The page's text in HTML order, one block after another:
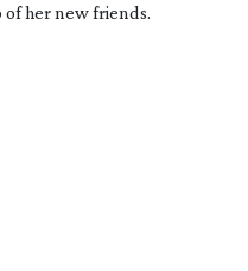
her new friends.